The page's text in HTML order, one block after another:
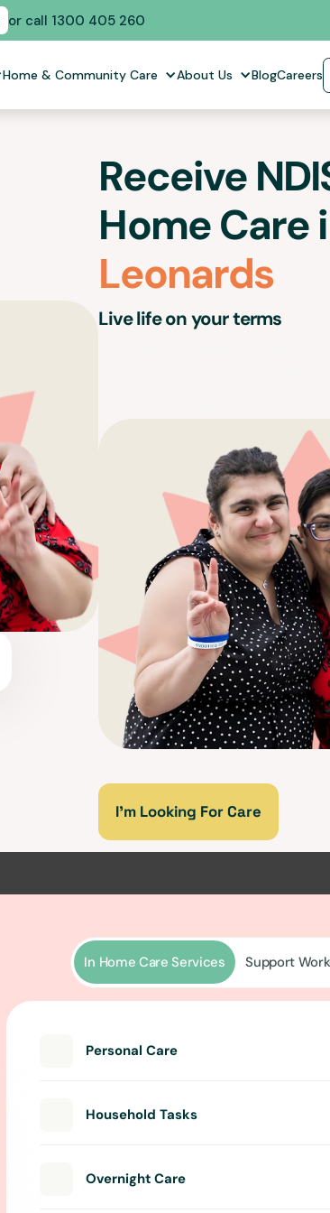
or call 1300 405 260
Home & Community Care About Us BlogCareers
Receive
Home Care
Leonards
Live life on your terms
I’m Looking For Care
In Home Care Services Support
Personal Care
Household Tasks
Overnight Care